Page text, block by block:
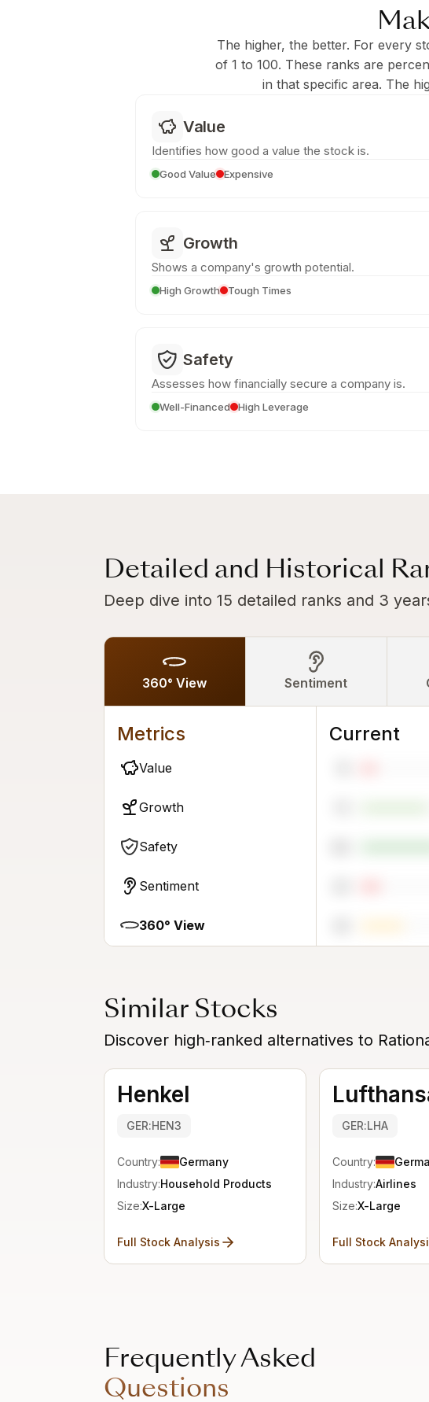
The higher, the better. For every
of 1 to 100. These ranks are
in that specific area. The
Value
Identifies how good a value the stock is.
Good Value Expensive
Growth
Shows a company's growth potential.
High Growth Tough Times
Safety
Assesses how financially secure a company is.
Well-Financed High Leverage
Detailed and Historical
Deep dive into 15 detailed ranks and 3
360° View Sentiment
Metrics Current
Value
Growth
Safety
Sentiment
360° View
Similar Stocks
Discover high‑ranked alternatives to
Henkel
GER:HEN3
Country:
Germany
Industry:Household Products
Size:X-Large
Full Stock Analysis
GER:LHA
Country:
Industry:Airlines
Size:X-Large
Full Stock
Frequently Asked
Questions